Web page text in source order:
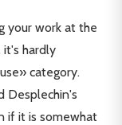
your work at the
it's hardly
category.
Desplechin's
if it is somewhat